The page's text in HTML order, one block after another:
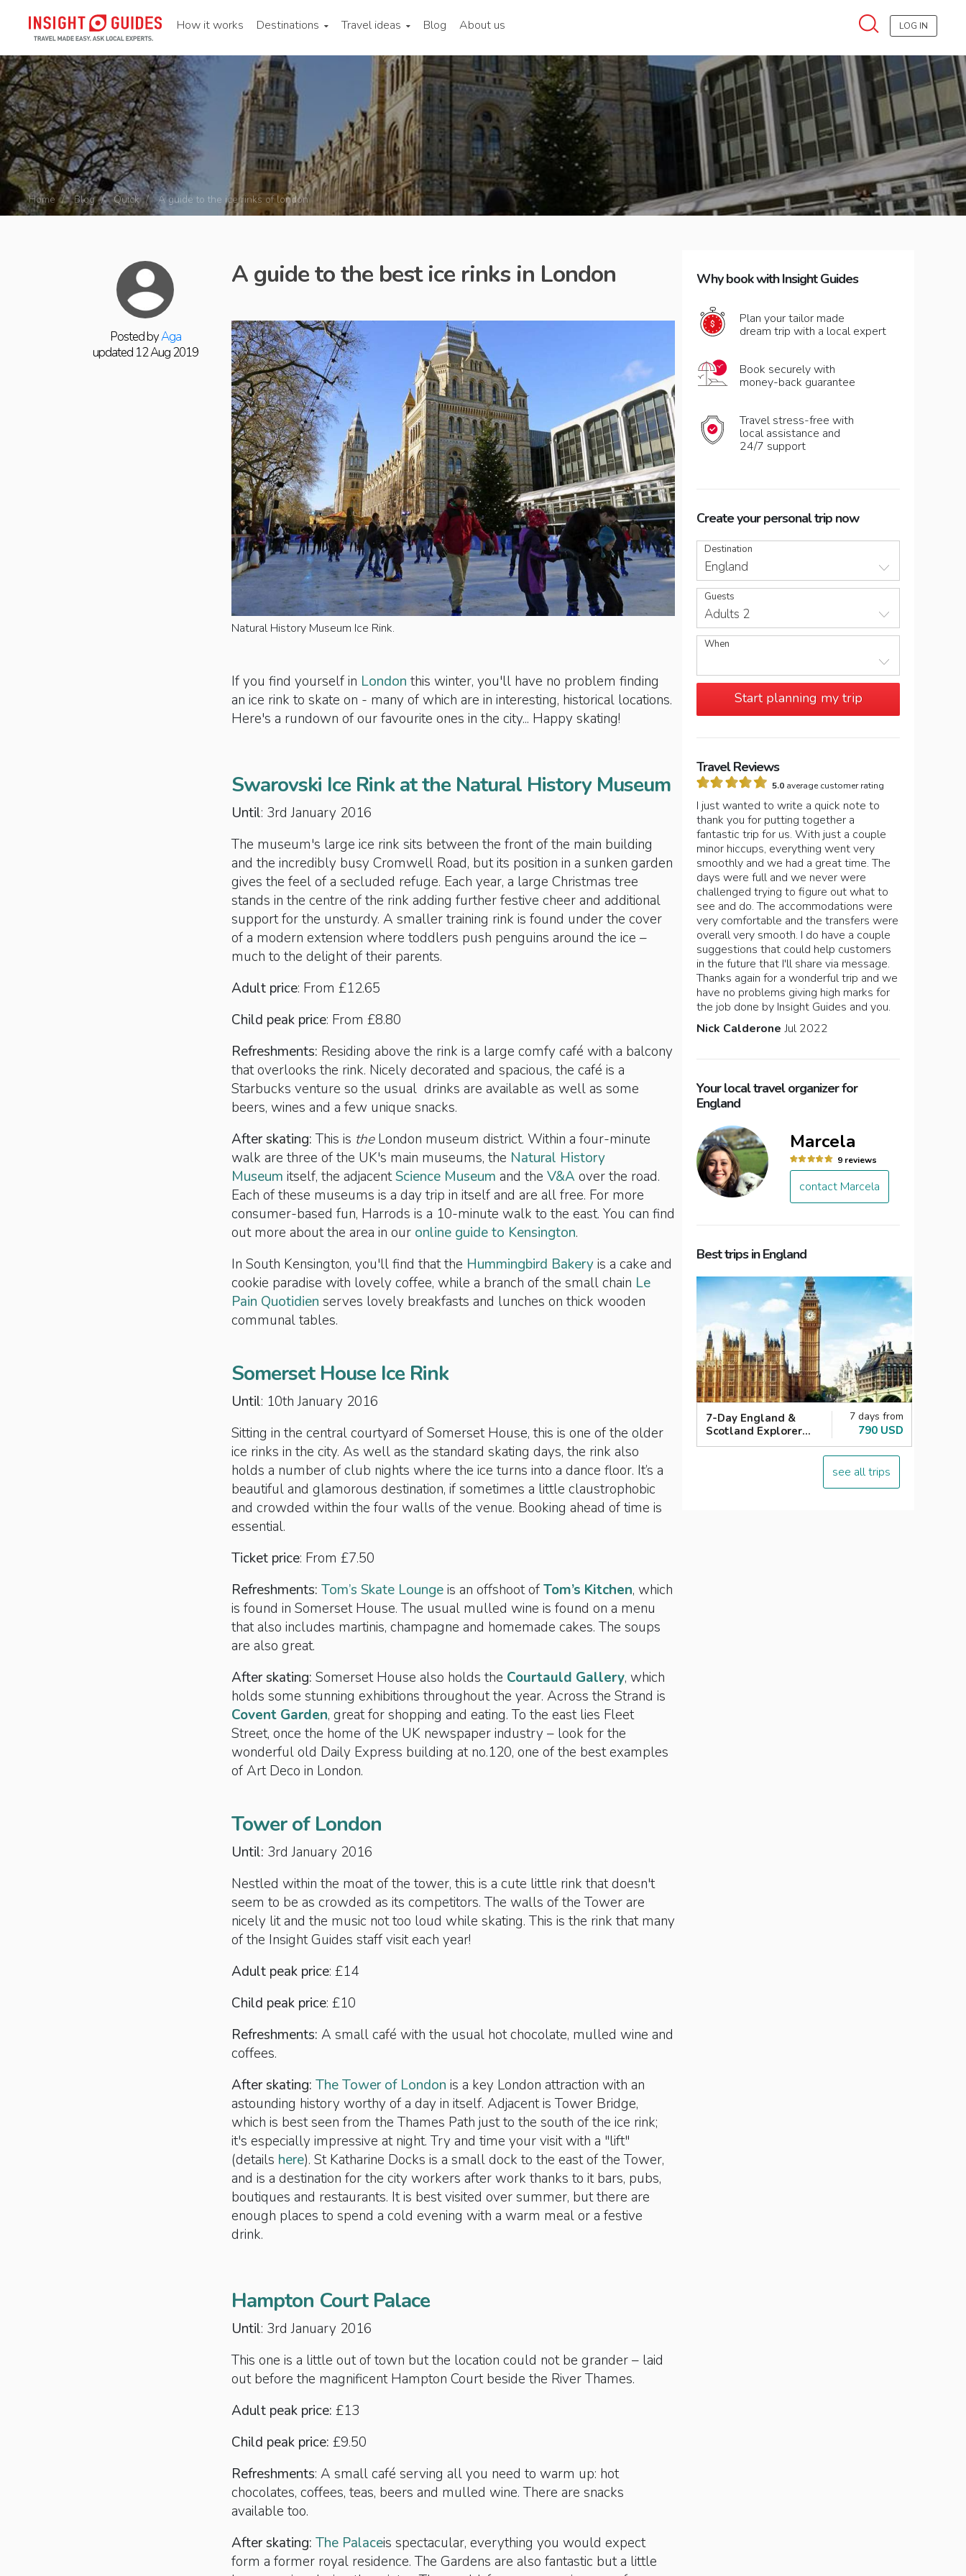
How it works Destinations Travel ideas Blog About us LOG IN
Home Blog Quick A guide to the ice rinks of london
Posted byAga
updated 12 Aug 2019
A guide to the best ice rinks in London
Natural History Museum Ice Rink.
If you find yourself in London this winter, you'll have no problem finding
an ice rink to skate on - many of which are in interesting, historical locations.
Here's a rundown of our favourite ones in the city... Happy skating!
Swarovski Ice Rink at the Natural History Museum
Until: 3rd January 2016
The museum's large ice rink sits between the front of the main building
and the incredibly busy Cromwell Road, but its position in a sunken garden
gives the feel of a secluded refuge. Each year, a large Christmas tree
stands in the centre of the rink adding further festive cheer and additional
support for the unsturdy. A smaller training rink is found under the cover
of a modern extension where toddlers push penguins around the ice –
much to the delight of their parents.
Adult price: From £12.65
Child peak price: From £8.80
Refreshments: Residing above the rink is a large comfy café with a balcony
that overlooks the rink. Nicely decorated and spacious, the café is a
Starbucks venture so the usual drinks are available as well as some
beers, wines and a few unique snacks.
After skating:This is theLondon museum district. Within a four-minute
walk are three of the UK's main museums, the Natural History
Museum itself, the adjacentScience Museum and the V&Aover the road.
Each of these museums is a day trip in itself and are all free. For more
consumer-based fun, Harrods is a 10-minute walk to the east. You can find
out more about the area in our online guide to Kensington.
In South Kensington, you'll find that the Hummingbird Bakeryis a cake and
cookie paradise with lovely coffee, while a branch of the small chain Le
Pain Quotidien serves lovely breakfasts and lunches on thick wooden
communal tables.
Somerset House Ice Rink
Until: 10th January 2016
Sitting in the central courtyard of Somerset House, this is one of the older
ice rinks in the city. As well as the standard skating days, the rink also
holds a number of club nights where the ice turns into a dance floor. It’s a
beautiful and glamorous destination, if sometimes a little claustrophobic
and crowded within the four walls of the venue. Booking ahead of time is
essential.
Ticket price: From £7.50
Refreshments: Tom’s Skate Loungeis an offshoot ofTom’s Kitchen, which
is found in Somerset House. The usual mulled wine is found on a menu
that also includes martinis, champagne and homemade cakes. The soups
are also great.
After skating: Somerset House also holds the Courtauld Gallery, which
holds some stunning exhibitions throughout the year. Across the Strand is
Covent Garden, great for shopping and eating. To the east lies Fleet
Street, once the home of the UK newspaper industry – look for the
wonderful old Daily Express building at no.120, one of the best examples
of Art Deco in London.
Tower of London
Until: 3rd January 2016
Nestled within the moat of the tower, this is a cute little rink that doesn't
seem to be as crowded as its competitors. The walls of the Tower are
nicely lit and the music not too loud while skating. This is the rink that many
of the Insight Guides staff visit each year!
Adult peak price: £14
Child peak price: £10
Refreshments: A small café with the usual hot chocolate, mulled wine and
coffees.
After skating: The Tower of London is a key London attraction with an
astounding history worthy of a day in itself. Adjacent is Tower Bridge,
which is best seen from the Thames Path just to the south of the ice rink;
it's especially impressive at night. Try and time your visit with a "lift"
(details here). St Katharine Docks is a small dock to the east of the Tower,
and is a destination for the city workers after work thanks to it bars, pubs,
boutiques and restaurants. It is best visited over summer, but there are
enough places to spend a cold evening with a warm meal or a festive
drink.
Hampton Court Palace
Until: 3rd January 2016
This one is a little out of town but the location could not be grander – laid
out before the magnificent Hampton Court beside the River Thames.
Adult peak price: £13
Child peak price: £9.50
Refreshments: A small café serving all you need to warm up: hot
chocolates, coffees, teas, beers and mulled wine. There are snacks
available too.
After skating: The Palaceis spectacular, everything you would expect
form a former royal residence. The Gardens are also fantastic but a little
Why book with Insight Guides
Plan your tailor made
dream trip with a local expert
Book securely with
money-back guarantee
Travel stress-free with
local assistance and
24/7 support
Create your personal trip now
Destination
England
Guests
Adults 2
When
Start planning my trip
Travel Reviews
5.0 average customer rating
I just wanted to write a quick note to
thank you for putting together a
fantastic trip for us. With just a couple
minor hiccups, everything went very
smoothly and we had a great time. The
days were full and we never were
challenged trying to figure out what to
see and do. The accommodations were
very comfortable and the transfers were
overall very smooth. I do have a couple
suggestions that could help customers
in the future that I'll share via message.
Thanks again for a wonderful trip and we
have no problems giving high marks for
the job done by Insight Guides and you.
Nick Calderone Jul 2022
Your local travel organizer for
England
Marcela
9 reviews
contact Marcela
Best trips in England
7-Day England &
Scotland Explorer
London with Loch
7 days from
790 USD
see all trips